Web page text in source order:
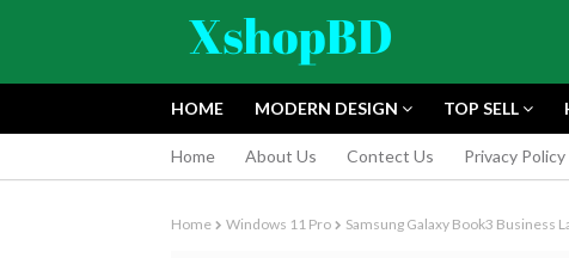
HOME MODERN DESIGN TOP SELL
Home About Us Contect Us Privacy Policy
Home Windows 11 Pro Samsung Galaxy Book3 Business